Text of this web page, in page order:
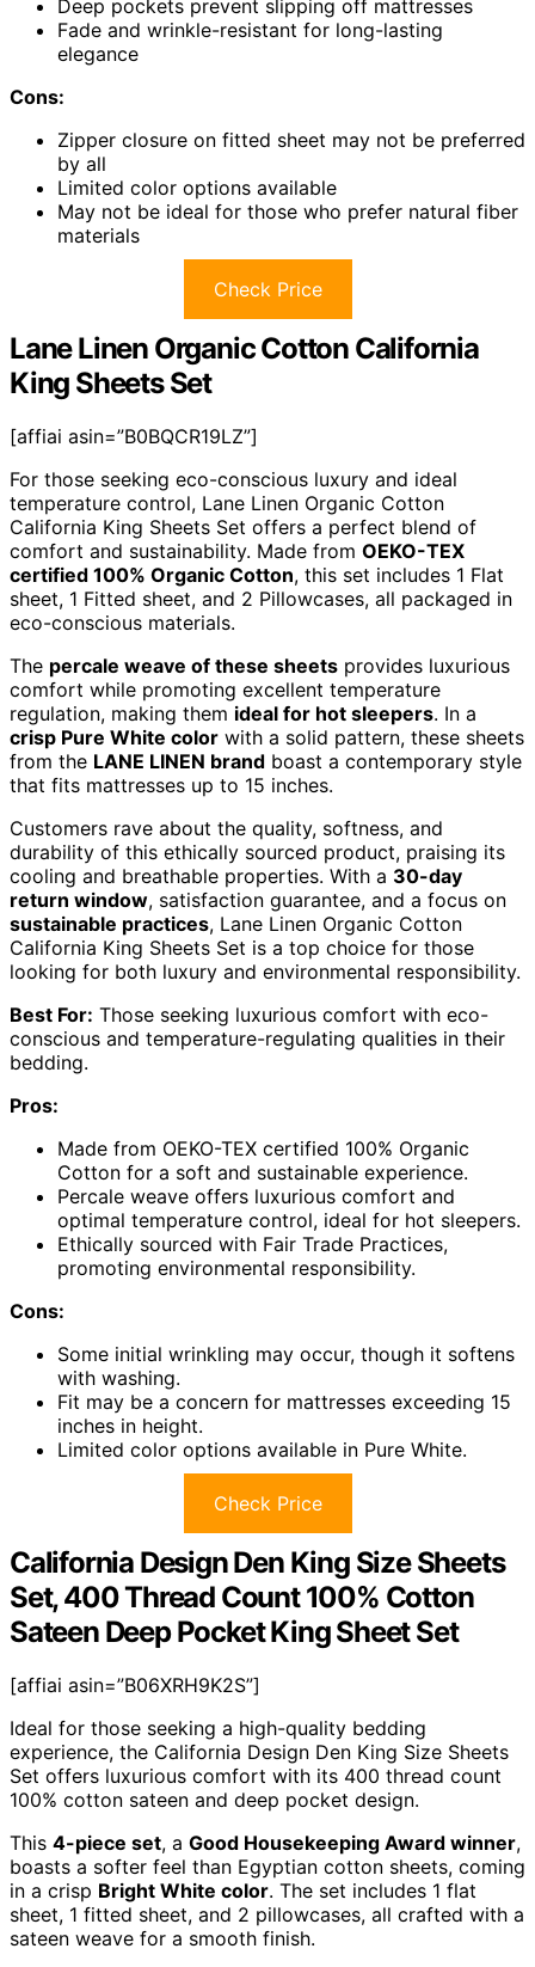
Deep pockets prevent slipping off mattresses
Fade and wrinkle-resistant for long-lasting
elegance
Cons:
Zipper closure on fitted sheet may not be preferred
by all
Limited color options available
May not be ideal for those who prefer natural fiber
materials
Check Price
Lane Linen Organic Cotton California
King Sheets Set
[affiai asin=”B0BQCR19LZ”]
For those seeking eco-conscious luxury and ideal
temperature control, Lane Linen Organic Cotton
California King Sheets Set offers a perfect blend of
comfort and sustainability. Made from OEKO-TEX
certified 100% Organic Cotton, this set includes 1 Flat
sheet, 1 Fitted sheet, and 2 Pillowcases, all packaged in
eco-conscious materials.
The percale weave of these sheets provides luxurious
comfort while promoting excellent temperature
regulation, making them ideal for hot sleepers. In a
crisp Pure White color with a solid pattern, these sheets
from the LANE LINEN brand boast a contemporary style
that fits mattresses up to 15 inches.
Customers rave about the quality, softness, and
durability of this ethically sourced product, praising its
cooling and breathable properties. With a 30-day
return window, satisfaction guarantee, and a focus on
sustainable practices, Lane Linen Organic Cotton
California King Sheets Set is a top choice for those
looking for both luxury and environmental responsibility.
Best For: Those seeking luxurious comfort with eco-
conscious and temperature-regulating qualities in their
bedding.
Pros:
Made from OEKO-TEX certified 100% Organic
Cotton for a soft and sustainable experience.
Percale weave offers luxurious comfort and
optimal temperature control, ideal for hot sleepers.
Ethically sourced with Fair Trade Practices,
promoting environmental responsibility.
Cons:
Some initial wrinkling may occur, though it softens
with washing.
Fit may be a concern for mattresses exceeding 15
inches in height.
Limited color options available in Pure White.
Check Price
California Design Den King Size Sheets
Set, 400 Thread Count 100% Cotton
Sateen Deep Pocket King Sheet Set
[affiai asin=”B06XRH9K2S”]
Ideal for those seeking a high-quality bedding
experience, the California Design Den King Size Sheets
Set offers luxurious comfort with its 400 thread count
100% cotton sateen and deep pocket design.
This 4-piece set, a Good Housekeeping Award winner,
boasts a softer feel than Egyptian cotton sheets, coming
in a crisp Bright White color. The set includes 1 flat
sheet, 1 fitted sheet, and 2 pillowcases, all crafted with a
sateen weave for a smooth finish.